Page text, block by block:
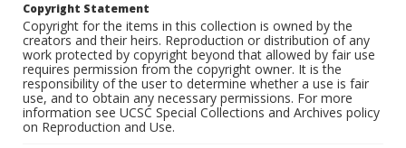
Copyright Statement
Copyright for the items in this collection is owned by the
creators and their heirs. Reproduction or distribution of any
work protected by copyright beyond that allowed by fair use
requires permission from the copyright owner. It is the
responsibility of the user to determine whether a use is fair
use, and to obtain any necessary permissions. For more
information see UCSC Special Collections and Archives policy
on Reproduction and Use.